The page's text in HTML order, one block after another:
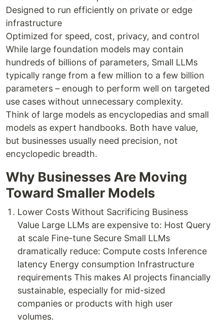
Designed to run efficiently on private or edge
infrastructure
Optimized for speed, cost, privacy, and control
While large foundation models may contain
hundreds of billions of parameters, Small LLMs
typically range from a few million to a few billion
parameters – enough to perform well on targeted
use cases without unnecessary complexity.
Think of large models as encyclopedias and small
models as expert handbooks. Both have value,
but businesses usually need precision, not
encyclopedic breadth.
Why Businesses Are Moving
Toward Smaller Models
Lower Costs Without Sacrificing Business
Value Large LLMs are expensive to: Host Query
at scale Fine-tune Secure Small LLMs
dramatically reduce: Compute costs Inference
latency Energy consumption Infrastructure
requirements This makes AI projects financially
sustainable, especially for mid-sized
companies or products with high user
volumes.